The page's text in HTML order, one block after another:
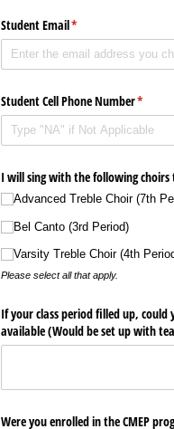
Student Email*
(required)
Student Cell Phone Number*
I will sing with the following choirs
Advanced Treble Choir (7th
Bel Canto (3rd Period)
Varsity Treble Choir (4th
Please select all that apply.
If your class period filled up, could
available (Would be set up with
Were you enrolled in the CMEP